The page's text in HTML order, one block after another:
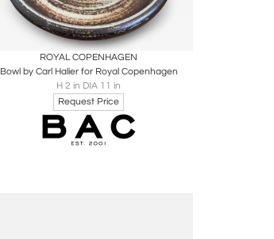
Boards Share Inquire
ROYAL COPENHAGEN
Bowl by Carl Halier for Royal Copenhagen
H 2 in DIA 11 in
Request Price